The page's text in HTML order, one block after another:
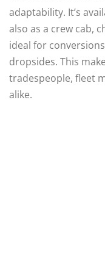
adaptability. It’s
also as a crew cab,
ideal for
dropsides. This
tradespeople, fleet
alike.